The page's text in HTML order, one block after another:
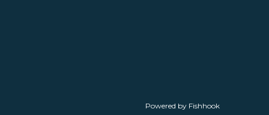
Powered by Fishhook